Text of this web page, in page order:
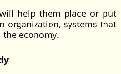
help them place or put
organization, systems that
economy.